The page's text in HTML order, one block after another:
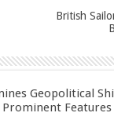
British
Geopolitical
Prominent